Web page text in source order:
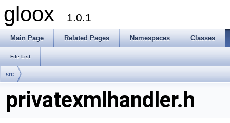
gloox 1.0.1
Main Page Related Pages Namespaces Classes
File List
src
privatexmlhandler.h